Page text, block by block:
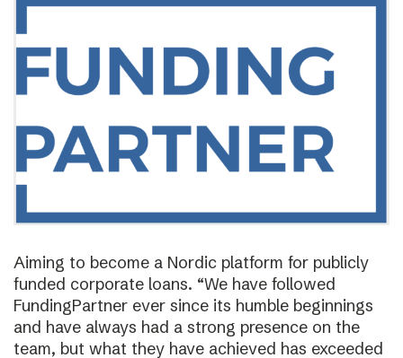
Aiming to become a Nordic platform for publicly
funded corporate loans. “We have followed
FundingPartner ever since its humble beginnings
and have always had a strong presence on the
team, but what they have achieved has exceeded